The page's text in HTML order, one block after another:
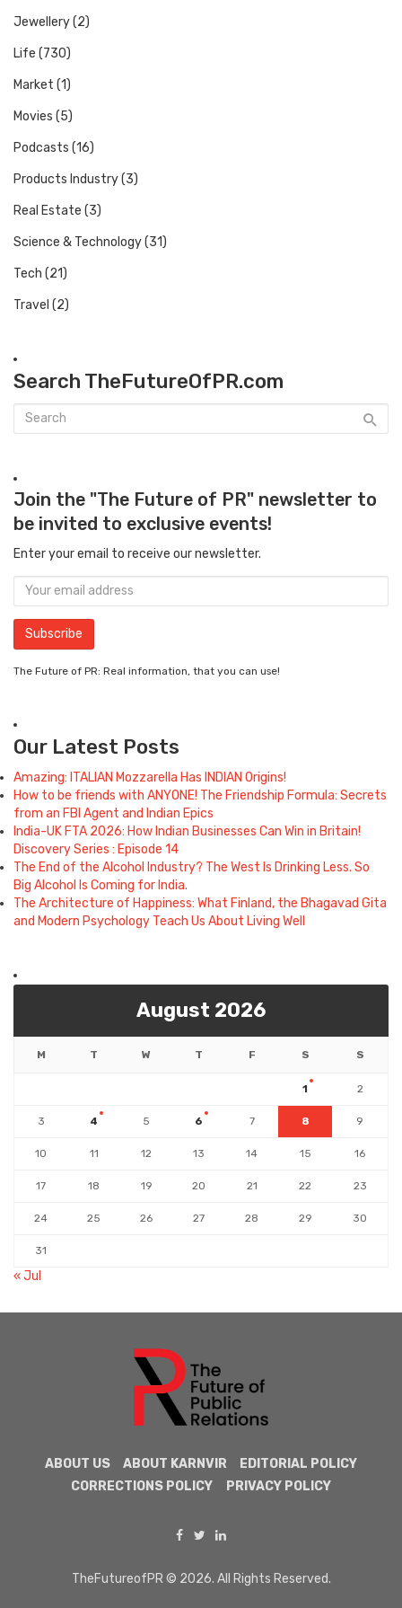
Jewellery(2)
Life (730)
Market (1)
Movies (5)
Podcasts (16)
Products Industry(3)
Real Estate (3)
Science & Technology(31)
Tech (21)
Travel (2)
Search TheFutureOfPR.com
Join the "The Future of PR" newsletter to
be invited to exclusive events!
Enter your email to receive our newsletter.
The Future of PR: Real information, that you can use!
Our Latest Posts
Amazing: ITALIAN Mozzarella Has INDIAN Origins!
How to be friends with ANYONE! The Friendship Formula: Secrets
from an FBI Agent and Indian Epics
India-UK FTA 2026: How Indian Businesses Can Win in Britain!
Discovery Series : Episode 14
The End of the Alcohol Industry? The West Is Drinking Less. So
Big Alcohol Is Coming for India.
The Architecture of Happiness: What Finland, the Bhagavad Gita
and Modern Psychology Teach Us About Living Well
August 2026
M T W T F S S
1 2
3 4 5 6 7 8 9
10 11 12 13 14 15 16
17 18 19 20 21 22 23
24 25 26 27 28 29 30
31
« Jul
ABOUT US ABOUT KARNVIR
EDITORIAL POLICY
CORRECTIONS POLICY
PRIVACY POLICY
TheFutureofPR © 2026. All Rights Reserved.